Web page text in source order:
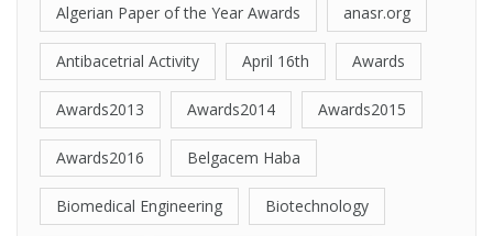
Algerian Paper of the Year Awards anasr.org
Antibacetrial Activity April 16th Awards
Awards2013 Awards2014 Awards2015
Awards2016 Belgacem Haba
Biomedical Engineering Biotechnology